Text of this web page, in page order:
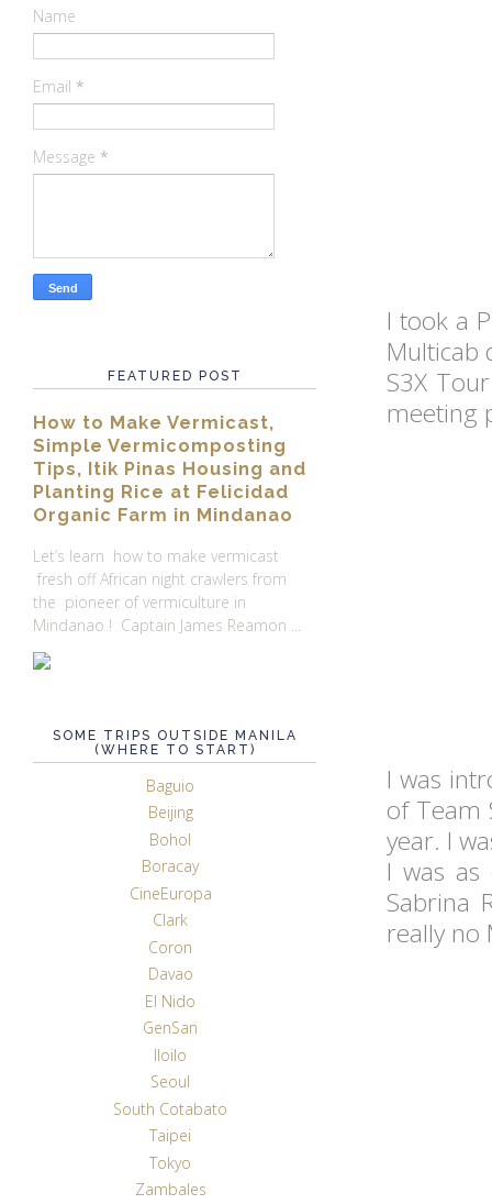
I took a
Multicab
S3X
meeting
I was
of Team
year. I
I was
Sabrina
really no
Name
Email *
Message *
FEATURED POST
How to Make Vermicast,
Simple Vermicomposting
Tips, Itik Pinas Housing and
Planting Rice at Felicidad
Organic Farm in Mindanao
Let’s learn how to make vermicast
fresh off African night crawlers from
the pioneer of vermiculture in
Mindanao ! Captain James Reamon ...
SOME TRIPS OUTSIDE MANILA
(WHERE TO START)
Baguio
Beijing
Bohol
Boracay
CineEuropa
Clark
Coron
Davao
El Nido
GenSan
Iloilo
Seoul
South Cotabato
Taipei
Tokyo
Zambales